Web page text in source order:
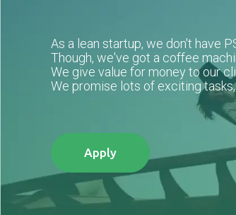
As a lean startup, we don't have
Though, we've got a coffee
We give value for money to our
We promise lots of exciting
Apply